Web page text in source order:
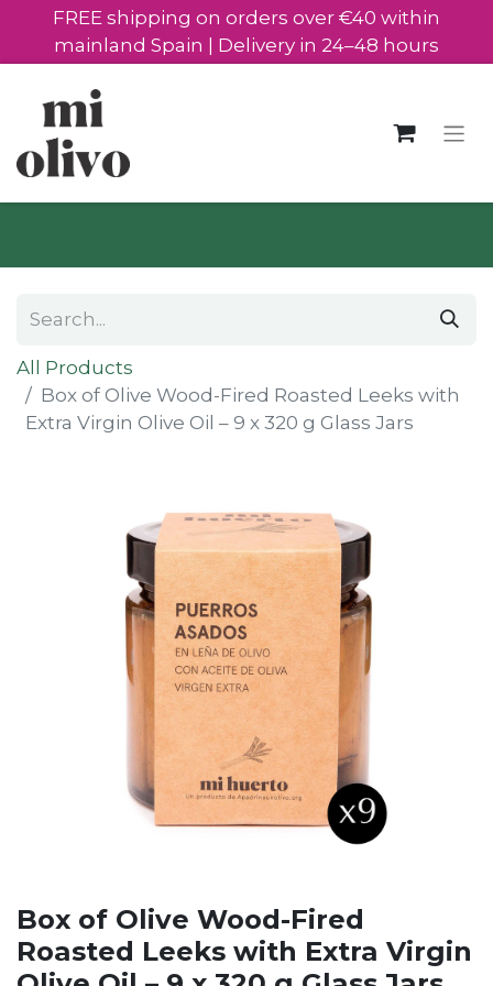
FREE shipping on orders over €40 within
mainland Spain | Delivery in 24–48 hours
All Products
Box of Olive Wood-Fired Roasted Leeks with
Extra Virgin Olive Oil – 9 x 320 g Glass Jars
Box of Olive Wood-Fired
Roasted Leeks with Extra Virgin